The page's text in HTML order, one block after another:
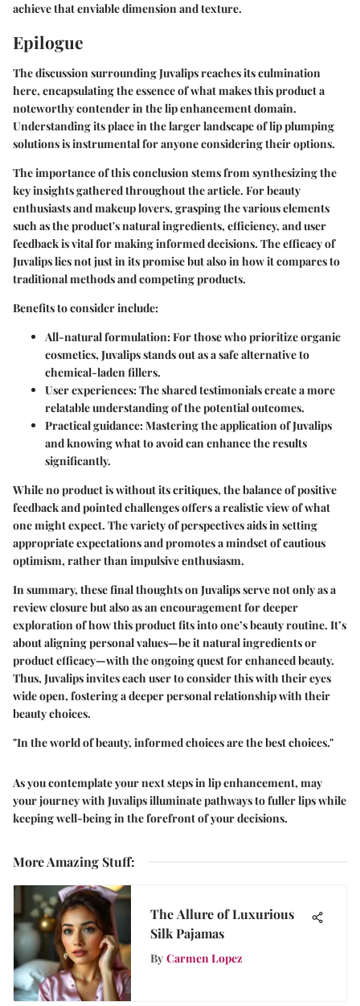
achieve that enviable dimension and texture.
Epilogue
The discussion surrounding Juvalips reaches its culmination
here, encapsulating the essence of what makes this product a
noteworthy contender in the lip enhancement domain.
Understanding its place in the larger landscape of lip plumping
solutions is instrumental for anyone considering their options.
Theimportance of this conclusionstems from synthesizing the
key insights gathered throughout the article. For beauty
enthusiasts and makeup lovers, grasping the various elements
such as the product's natural ingredients, efficiency, and user
feedback is vital for making informed decisions. The efficacy of
Juvalips lies not just in its promise but also in how it compares to
traditional methods and competing products.
Benefits to considerinclude:
All-natural formulation: For those who prioritize organic
cosmetics, Juvalips stands out as a safe alternative to
chemical-laden fillers.
User experiences: The shared testimonials create a more
relatable understanding of the potential outcomes.
Practical guidance: Mastering the application of Juvalips
and knowing what to avoid can enhance the results
significantly.
While no product is without its critiques, the balance of positive
feedback and pointed challenges offers a realistic view of what
one might expect. The variety of perspectives aids in setting
appropriate expectations and promotes a mindset of cautious
optimism, rather than impulsive enthusiasm.
In summary, these final thoughts on Juvalips serve not only as a
review closure but also as an encouragement for deeper
exploration of how this product fits into one’s beauty routine. It’s
about aligning personal values—be it natural ingredients or
product efficacy—with the ongoing quest for enhanced beauty.
Thus, Juvalips invites each user to consider this with their eyes
wide open, fostering a deeper personal relationship with their
beauty choices.
"In the world of beauty, informed choices are the best choices."
As you contemplate your next steps in lip enhancement, may
your journey with Juvalips illuminate pathways to fuller lips while
keeping well-being in the forefront of your decisions.
More Amazing Stuff:
The Allure of Luxurious
Silk Pajamas
By Carmen Lopez